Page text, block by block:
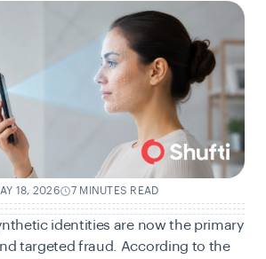
18, 2026 7 MINUTES READ
identities are now the primary
targeted fraud. According to the